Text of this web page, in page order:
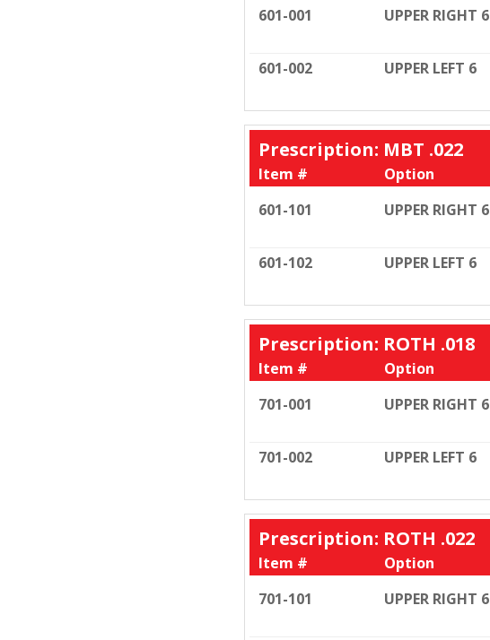
601-001
UPPER RIGHT 6
601-002 UPPER LEFT 6
Prescription: MBT .022
Item #
Option
601-101
UPPER RIGHT 6
601-102 UPPER LEFT 6
Prescription: ROTH .018
Item #
Option
701-001
UPPER RIGHT 6
701-002 UPPER LEFT 6
Prescription: ROTH .022
Item #
Option
701-101
UPPER RIGHT 6